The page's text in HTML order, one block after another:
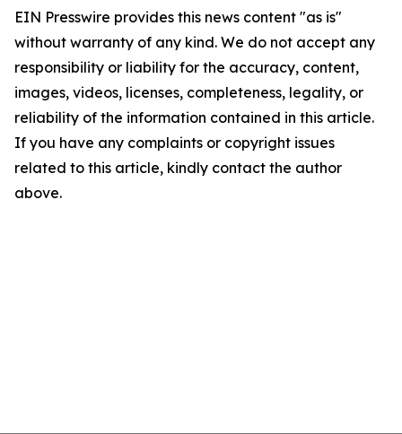
EIN Presswire provides this news content "as is"
without warranty of any kind. We do not accept any
responsibility or liability for the accuracy, content,
images, videos, licenses, completeness, legality, or
reliability of the information contained in this article.
If you have any complaints or copyright issues
related to this article, kindly contact the author
above.